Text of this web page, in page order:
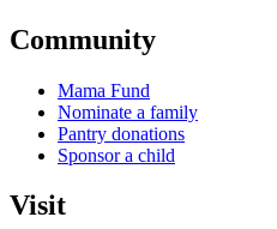
Community
Mama Fund
Nominate a family
Pantry donations
Sponsor a child
Visit